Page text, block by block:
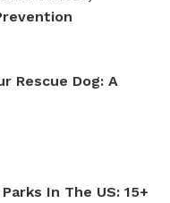
Rescue Dog: A
In The US: 15+